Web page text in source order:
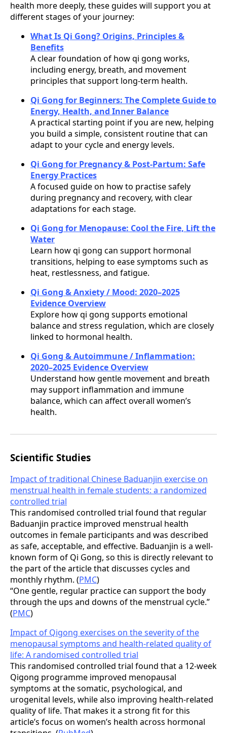
health more deeply, these guides will support you at
different stages of your journey:
What Is Qi Gong? Origins, Principles &
Benefits
A clear foundation of how qi gong works,
including energy, breath, and movement
principles that support long-term health.
Qi Gong for Beginners: The Complete Guide to
Energy, Health, and Inner Balance
A practical starting point if you are new, helping
you build a simple, consistent routine that can
adapt to your cycle and energy levels.
Qi Gong for Pregnancy & Post-Partum: Safe
Energy Practices
A focused guide on how to practise safely
during pregnancy and recovery, with clear
adaptations for each stage.
Qi Gong for Menopause: Cool the Fire, Lift the
Water
Learn how qi gong can support hormonal
transitions, helping to ease symptoms such as
heat, restlessness, and fatigue.
Qi Gong & Anxiety / Mood: 2020–2025
Evidence Overview
Explore how qi gong supports emotional
balance and stress regulation, which are closely
linked to hormonal health.
Qi Gong & Autoimmune / Inflammation:
2020–2025 Evidence Overview
Understand how gentle movement and breath
may support inflammation and immune
balance, which can affect overall women’s
health.
Scientific Studies
Impact of traditional Chinese Baduanjin exercise on
menstrual health in female students: a randomized
controlled trial
This randomised controlled trial found that regular
Baduanjin practice improved menstrual health
outcomes in female participants and was described
as safe, acceptable, and effective. Baduanjin is a well-
known form of Qi Gong, so this is directly relevant to
the part of the article that discusses cycles and
monthly rhythm. (PMC)
“One gentle, regular practice can support the body
through the ups and downs of the menstrual cycle.”
(PMC)
Impact of Qigong exercises on the severity of the
menopausal symptoms and health-related quality of
life: A randomised controlled trial
This randomised controlled trial found that a 12-week
Qigong programme improved menopausal
symptoms at the somatic, psychological, and
urogenital levels, while also improving health-related
quality of life. That makes it a strong fit for this
article’s focus on women’s health across hormonal